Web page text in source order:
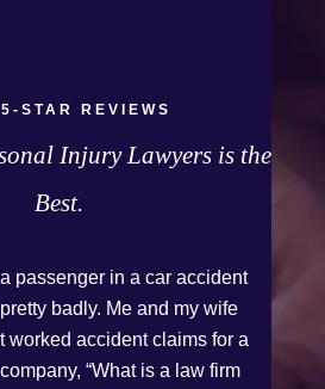
STAR REVIEWS
Injury Lawyers is the
Best.
passenger in a car accident
badly. Me and my wife
worked accident claims for a
“What is a law firm